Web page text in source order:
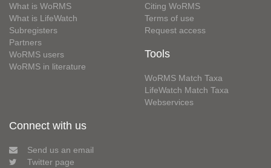
What is WoRMS
What is LifeWatch
Subregisters
Partners
WoRMS users
WoRMS in literature
Citing WoRMS
Terms of use
Request access
Tools
WoRMS Match Taxa
LifeWatch Match Taxa
Webservices
Connect with us
Send us an email
Twitter page